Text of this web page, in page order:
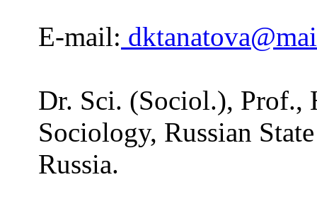
E-mail:
Dr. Sci. (Sociol.), Prof.,
Sociology, Russian
Russia.